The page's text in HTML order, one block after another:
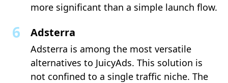
more significant than a simple launch flow.
Adsterra
Adsterra is among the most versatile
alternatives to JuicyAds. This solution is
not confined to a single traffic niche. The